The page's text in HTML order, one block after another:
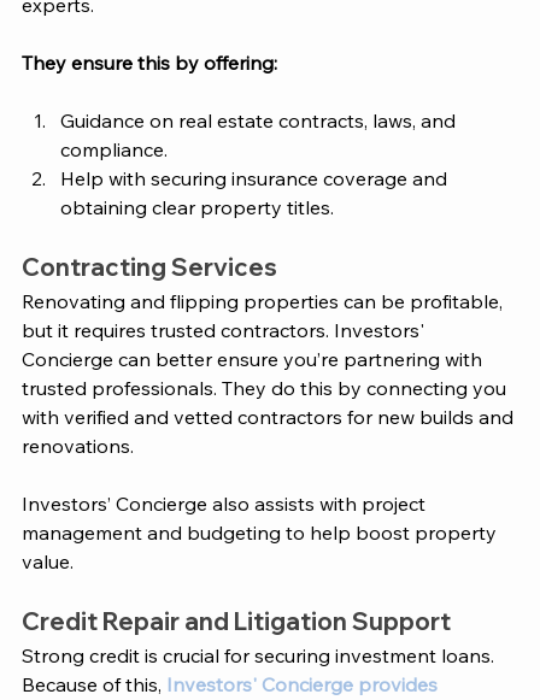
experts.
They ensure this by offering:
Guidance on real estate contracts, laws, and
compliance.
Help with securing insurance coverage and
obtaining clear property titles.
Contracting Services
Renovating and flipping properties can be profitable,
but it requires trusted contractors. Investors'
Concierge can better ensure you’re partnering with
trusted professionals. They do this by connecting you
with verified and vetted contractors for new builds and
renovations.
Investors’ Concierge also assists with project
management and budgeting to help boost property
value.
Credit Repair and Litigation Support
Strong credit is crucial for securing investment loans.
Because of this, Investors' Concierge provides